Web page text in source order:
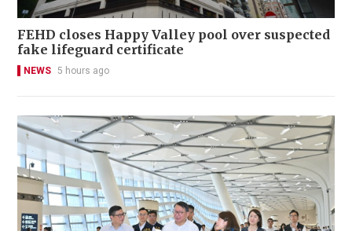
FEHD closes Happy Valley pool over suspected
fake lifeguard certificate
NEWS 5 hours ago